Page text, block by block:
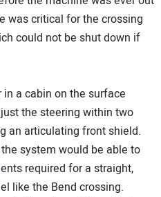
was critical for the crossing
could not be shut down if
a cabin on the surface
the steering within two
an articulating front shield.
system would be able to
required for a straight,
like the Bend crossing.